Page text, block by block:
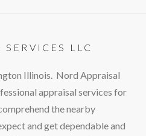
SERVICES LLC
Illinois. Nord Appraisal
appraisal services for
the nearby
and get dependable and